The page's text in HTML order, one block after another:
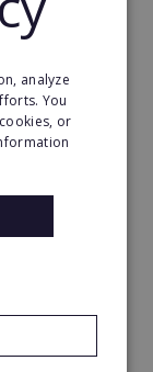
analyze
You
or